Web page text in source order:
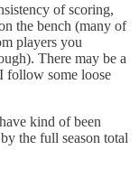
of scoring,
the bench (many of
players you
There may be a
follow some loose
kind of been
the full season total